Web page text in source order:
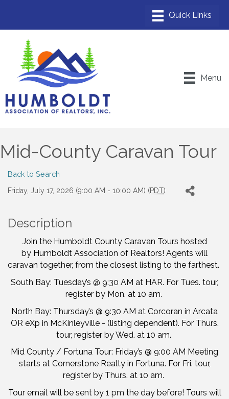
Menu
Mid-County Caravan Tour
Back to Search
Friday, July 17, 2026 (9:00 AM - 10:00 AM) (PDT)
Description
Join the Humboldt County Caravan Tours hosted
by Humboldt Association of Realtors! Agents will
caravan together, from the closest listing to the farthest.
South Bay: Tuesday’s @ 9:30 AM at HAR. For Tues. tour,
register by Mon. at 10 am.
North Bay: Thursday’s @ 9:30 AM at Corcoran in Arcata
OR eXp in McKinleyville - (listing dependent). For Thurs.
tour, register by Wed. at 10 am.
Mid County / Fortuna Tour: Friday’s @ 9:00 AM Meeting
starts at Cornerstone Realty in Fortuna. For Fri. tour,
register by Thurs. at 10 am.
Tour email will be sent by 1 pm the day before! Tours will